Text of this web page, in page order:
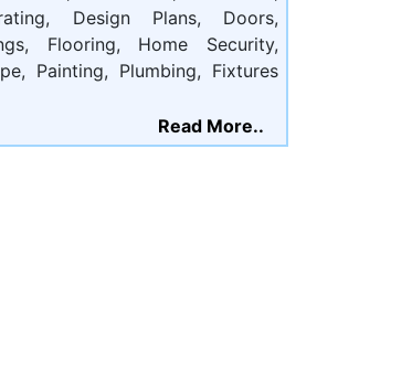
Design Plans, Doors,
Flooring, Home Security,
Painting, Plumbing, Fixtures
Read More..